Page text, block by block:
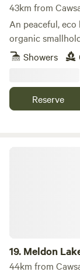
43km from
An peaceful,
organic
hut and a
Showers
Reserve
19. Meldon
Camping
44km from